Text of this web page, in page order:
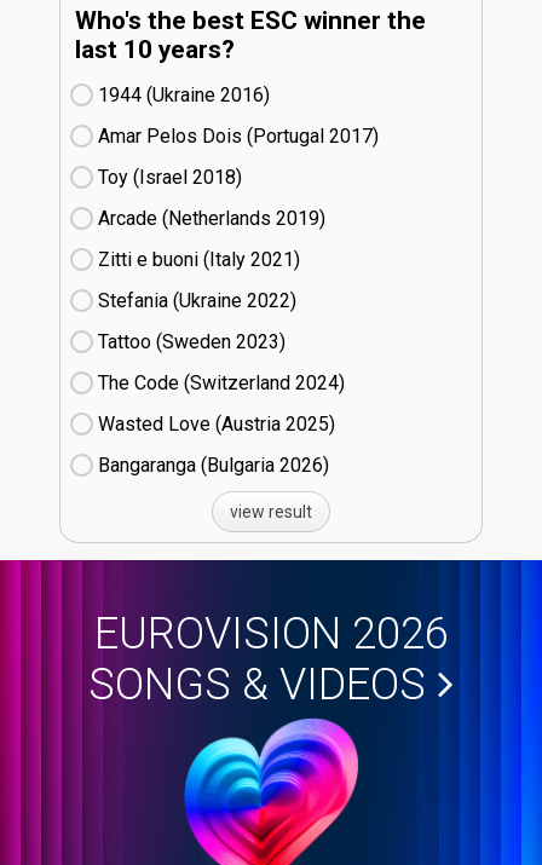
Who's the best ESC winner the
last 10 years?
1944 (Ukraine
16)
Amar Pelos Dois (Portugal
17)
Toy (Israel
18)
Arcade (Netherlands
19)
Zitti e buoni​ (Italy
21)
Stefania (Ukraine
22)
Tattoo (Sweden
23)
The Code (Switzerland
24)
Wasted Love (Austria
25)
Bangaranga (Bulgaria
26)
view result
EUROVISION 2026
SONGS & VIDEOS